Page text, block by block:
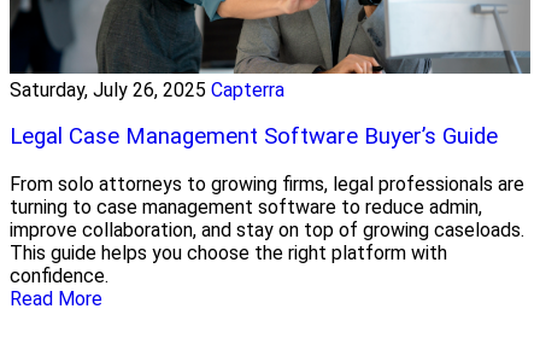
Saturday, July 26, 2025 Capterra
Legal Case Management Software Buyer’s Guide
From solo attorneys to growing firms, legal professionals are
turning to case management software to reduce admin,
improve collaboration, and stay on top of growing caseloads.
This guide helps you choose the right platform with
confidence.
Read More